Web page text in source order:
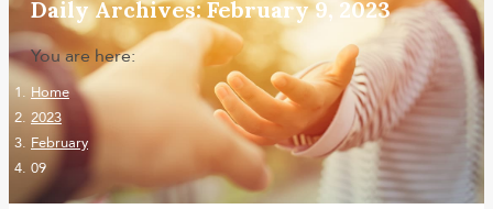
Daily Archives:February 9, 2023
You are here:
Home
2023
February
09